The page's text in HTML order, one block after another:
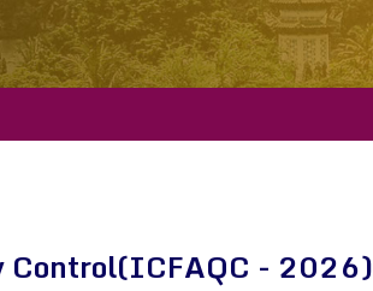
Control(ICFAQC - 2026)